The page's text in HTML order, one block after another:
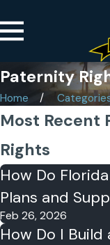
Paternity
Home
Most Recent
Rights
How Do
Plans and
Feb 26, 2026
How Do I